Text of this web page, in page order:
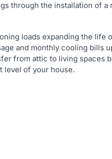
through the installation of a
loads expanding the life
and monthly cooling bills
from attic to living spaces
level of your house.